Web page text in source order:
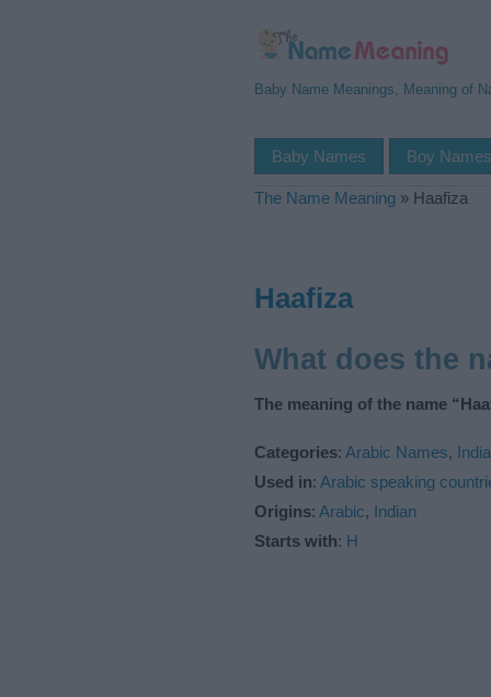
Baby Name Meanings, Meaning of
Baby Names Boy Names
The Name Meaning » Haafiza
Haafiza
What does the
The meaning of the name
Categories: Arabic Names,
Used in: Arabic speaking
Origins: Arabic, Indian
Starts with: H